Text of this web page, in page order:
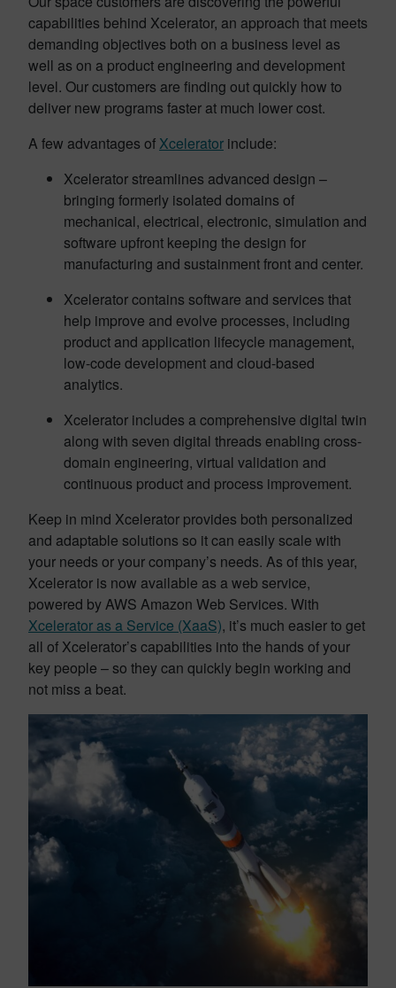
capabilities behind Xcelerator, an approach that meets
demanding objectives both on a business level as
well as on a product engineering and development
level. Our customers are finding out quickly how to
deliver new programs faster at much lower cost.
A few advantages ofXcelerator include:
Xcelerator streamlines advanced design –
bringing formerly isolated domains of
mechanical, electrical, electronic, simulation and
software upfront keeping the design for
manufacturing and sustainment front and center.
Xcelerator contains software and services that
help improve and evolve processes, including
product and application lifecycle management,
low-code development and cloud-based
analytics.
Xcelerator includes a comprehensive digital twin
along with seven digital threads enabling cross-
domain engineering, virtual validation and
continuous product and process improvement.
Keep in mind Xcelerator provides both personalized
and adaptable solutions so it can easily scale with
your needs or your company’s needs. As of this year,
Xcelerator is now available as a web service,
powered by AWS Amazon Web Services. With
Xcelerator as a Service (XaaS), it’s much easier to get
all of Xcelerator’s capabilities into the hands of your
key people – so they can quickly begin working and
not miss a beat.